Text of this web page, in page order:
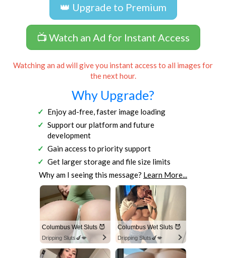
👑 Upgrade to Premium
📺 Watch an Ad for Instant Access
Watching an ad will give you instant access to all images for
the next hour.
Why Upgrade?
Enjoy ad-free, faster image loading
Support our platform and future
development
Gain access to priority support
Get larger storage and file size limits
Why am I seeing this message? Learn More...
Columbus Wet Sluts 😈
Dripping Sluts🍆💋
Columbus Wet Sluts 😈
Dripping Sluts🍆💋